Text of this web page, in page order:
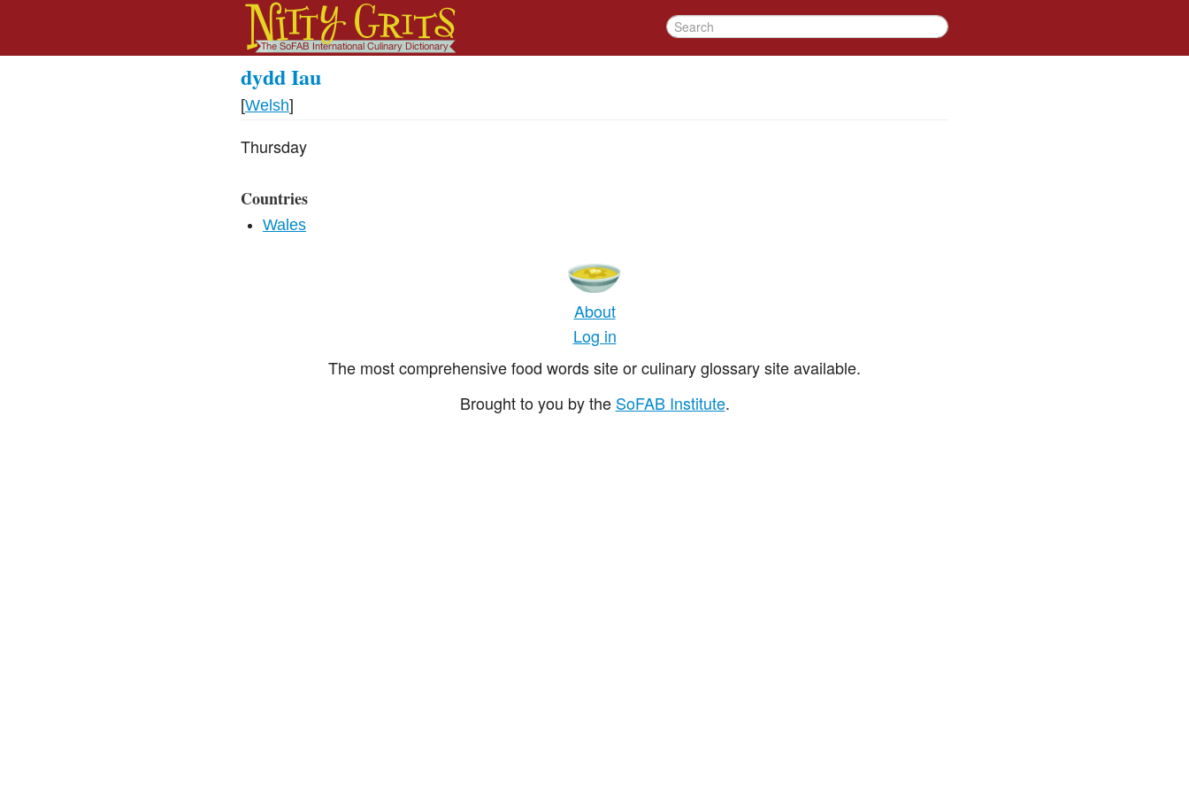
dydd Iau
[Welsh]
Thursday
Countries
Wales
About
Log in
The most comprehensive food words site or culinary glossary site available.
Brought to you by the SoFAB Institute.